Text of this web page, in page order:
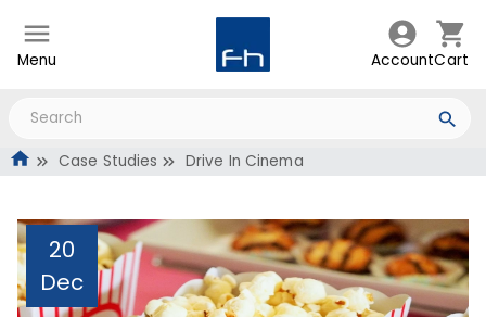
Menu AccountCart
Case Studies Drive In Cinema
20
Dec